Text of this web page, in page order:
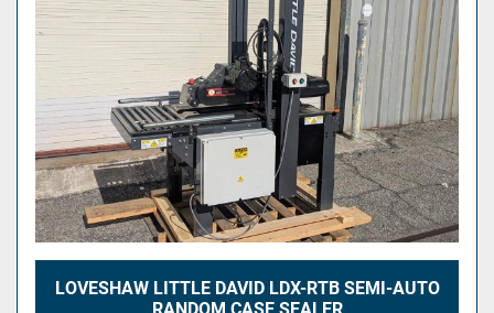
LOVESHAW LITTLE DAVID LDX-RTB SEMI-AUTO